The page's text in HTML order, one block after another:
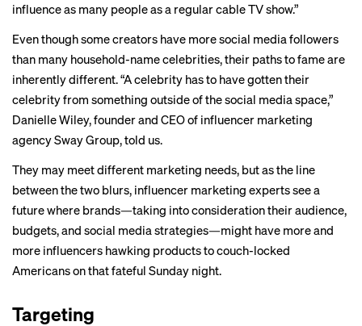
influence as many people as a regular cable TV show.”
Even though some creators have more social media followers
than many household-name celebrities, their paths to fame are
inherently different. “A celebrity has to have gotten their
celebrity from something outside of the social media space,”
Danielle Wiley, founder and CEO of influencer marketing
agency Sway Group, told us.
They may meet different marketing needs, but as the line
between the two blurs, influencer marketing experts see a
future where brands—taking into consideration their audience,
budgets, and social media strategies—might have more and
more influencers hawking products to couch-locked
Americans on that fateful Sunday night.
Targeting